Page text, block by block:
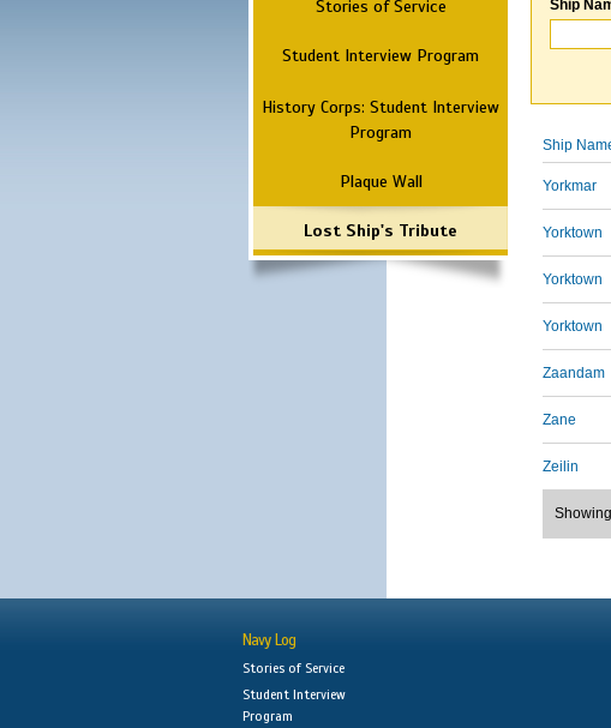
Stories of Service
Student Interview Program
History Corps: Student Interview
Program
Plaque Wall
Lost Ship's Tribute
Ship
Ship
Yorkmar
Yorktown
Yorktown
Yorktown
Zaandam
Zane
Zeilin
Navy Log
Stories of Service
Student Interview
Program